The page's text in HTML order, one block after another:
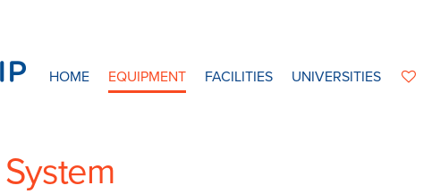
HOME EQUIPMENT FACILITIES UNIVERSITIES